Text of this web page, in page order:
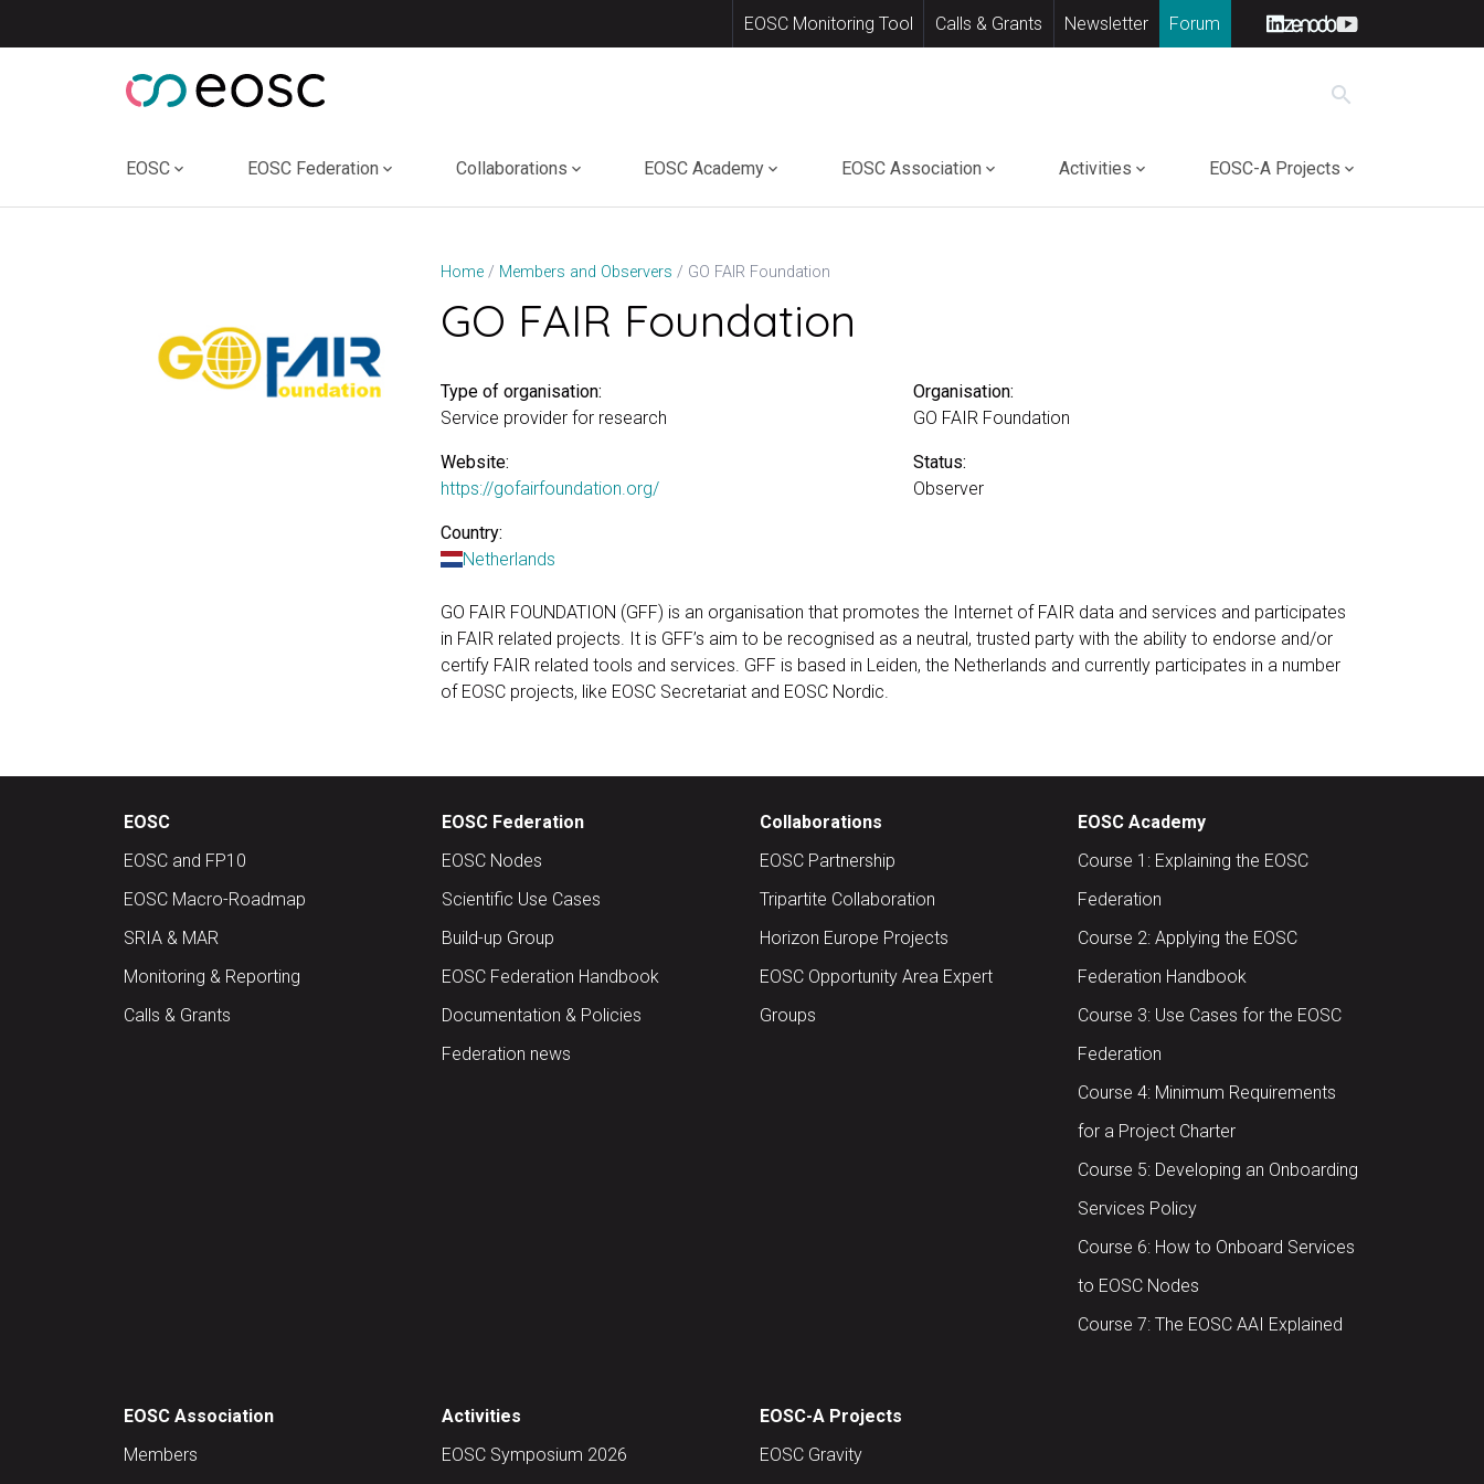
EOSC Monitoring Tool Calls & Grants Newsletter Forum
search
EOSC EOSC Federation Collaborations EOSC Academy EOSC Association Activities EOSC-A Projects
Home Members and Observers GO FAIR Foundation
GO FAIR Foundation
Type of organisation:
Service provider for research
Website:
https://gofairfoundation.org/
Country:
Netherlands
Organisation:
GO FAIR Foundation
Status:
Observer
GO FAIR FOUNDATION (GFF) is an organisation that promotes the Internet of FAIR data and services and participates
in FAIR related projects. It is GFF’s aim to be recognised as a neutral, trusted party with the ability to endorse and/or
certify FAIR related tools and services. GFF is based in Leiden, the Netherlands and currently participates in a number
of EOSC projects, like EOSC Secretariat and EOSC Nordic.
EOSC
EOSC and FP10
EOSC Macro-Roadmap
SRIA & MAR
Monitoring & Reporting
Calls & Grants
EOSC Federation
EOSC Nodes
Scientific Use Cases
Build-up Group
EOSC Federation Handbook
Documentation & Policies
Federation news
Collaborations
EOSC Partnership
Tripartite Collaboration
Horizon Europe Projects
EOSC Opportunity Area Expert
Groups
EOSC Academy
Course 1: Explaining the EOSC
Federation
Course 2: Applying the EOSC
Federation Handbook
Course 3: Use Cases for the EOSC
Federation
Course 4: Minimum Requirements
for a Project Charter
Course 5: Developing an Onboarding
Services Policy
Course 6: How to Onboard Services
to EOSC Nodes
Course 7: The EOSC AAI Explained
EOSC Association
Members
Activities
EOSC Symposium 2026
EOSC-A Projects
EOSC Gravity